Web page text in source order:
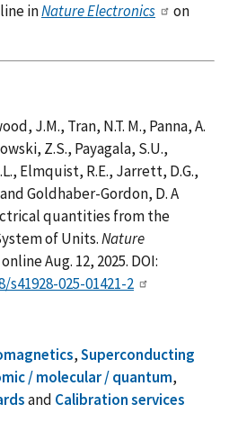
inNature Electronics
on
J.M., Tran, N.T. M., Panna, A.
Z.S., Payagala, S.U.,
Elmquist, R.E., Jarrett, D.G.,
Goldhaber-Gordon, D. A
quantities from the
of Units.Nature
Aug. 12, 2025. DOI:
025-01421-2
,Superconducting
/ molecular / quantum,
and Calibration services